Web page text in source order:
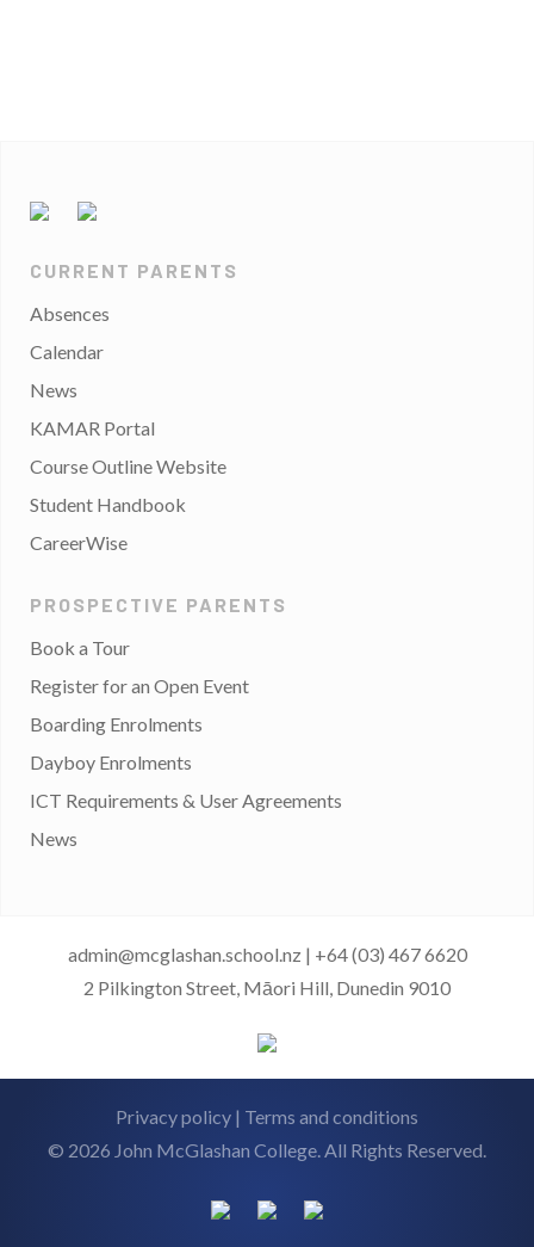
CURRENT PARENTS
Absences
Calendar
News
KAMAR Portal
Course Outline Website
Student Handbook
CareerWise
PROSPECTIVE PARENTS
Book a Tour
Register for an Open Event
Boarding Enrolments
Dayboy Enrolments
ICT Requirements & User Agreements
News
admin@mcglashan.school.nz | +64 (03) 467 6620
2 Pilkington Street, Māori Hill, Dunedin 9010
Privacy policy | Terms and conditions
© 2026 John McGlashan College. All Rights Reserved.